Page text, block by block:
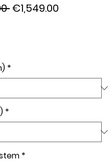
Regular
€1,549.00
*
*
*